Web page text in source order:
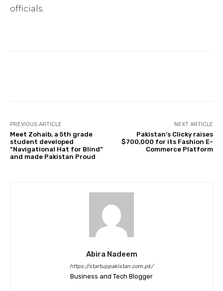
officials.
PREVIOUS ARTICLE
Meet Zohaib, a 5th grade
student developed
“Navigational Hat for Blind”
and made Pakistan Proud
NEXT ARTICLE
Pakistan’s Clicky raises
$700,000 for its Fashion E-
Commerce Platform
Abira Nadeem
https://startuppakistan.com.pk/
Business and Tech Blogger